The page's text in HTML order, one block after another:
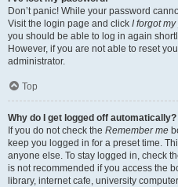
Don’t panic! While your password
Visit the login page and click I forgot
you should be able to log in again
However, if you are not able to reset
administrator.
Top
Why do I get logged off automatically?
If you do not check the Remember me
keep you logged in for a preset time.
anyone else. To stay logged in, check
is not recommended if you access the
library, internet cafe, university